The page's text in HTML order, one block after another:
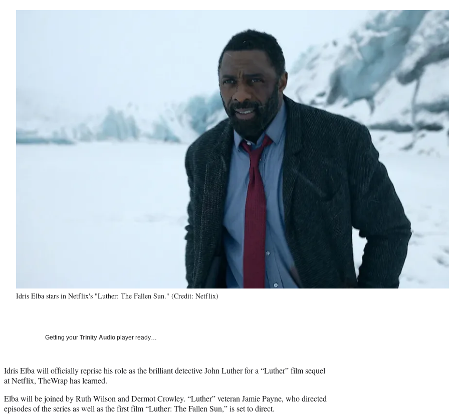
Idris Elba stars in Netflix's "Luther: The Fallen Sun." (Credit: Netflix)
Getting your Trinity Audio player ready…
Idris Elba will officially reprise his role as the brilliant detective John Luther for a “Luther” film sequel
at Netflix, TheWrap has learned.
Elba will be joined by Ruth Wilson and Dermot Crowley. “Luther” veteran Jamie Payne, who directed
episodes of the series as well as the first film “Luther: The Fallen Sun,” is set to direct.